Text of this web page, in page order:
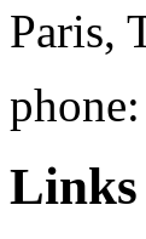
Paris,
Links